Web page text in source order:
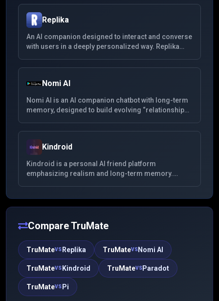
Replika
An AI companion designed to interact and converse
with users in a deeply personalized way. Replika
companionship and support, offering a unique
growth.Nomi AI
Nomi AI is an AI companion chatbot with long-term
memory, designed to build evolving “relationships”
supports multimedia (voice, images), remembers
past interactions, and aims for more emotionally
nuanced conversation.
Kindroid
Kindroid is a personal AI friend platform
emphasizing realism and long-term memory.
chats) that evolve over time.
CompareTruMate
TruMateVS Replika TruMateVS Nomi AI
TruMateVS Kindroid TruMateVS Paradot
TruMateVS Pi